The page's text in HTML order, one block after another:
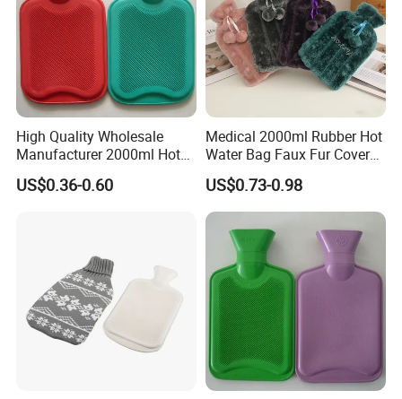
High Quality Wholesale
Manufacturer 2000ml Hot
Water Bottle Hot Water Bag
US$0.36-0.60
Medical 2000ml Rubber Hot
Water Bag Faux Fur Cover
Manufacture in China with
BS
US$0.73-0.98